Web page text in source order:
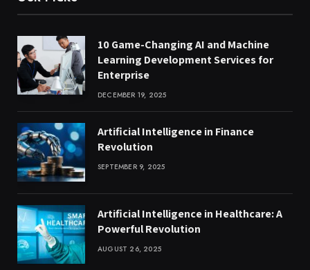
10 Game-Changing AI and Machine
Learning Development Services for
Enterprise
DECEMBER 19, 2025
Artificial Intelligence in Finance
Revolution
SEPTEMBER 9, 2025
Artificial Intelligence in Healthcare: A
Powerful Revolution
AUGUST 26, 2025